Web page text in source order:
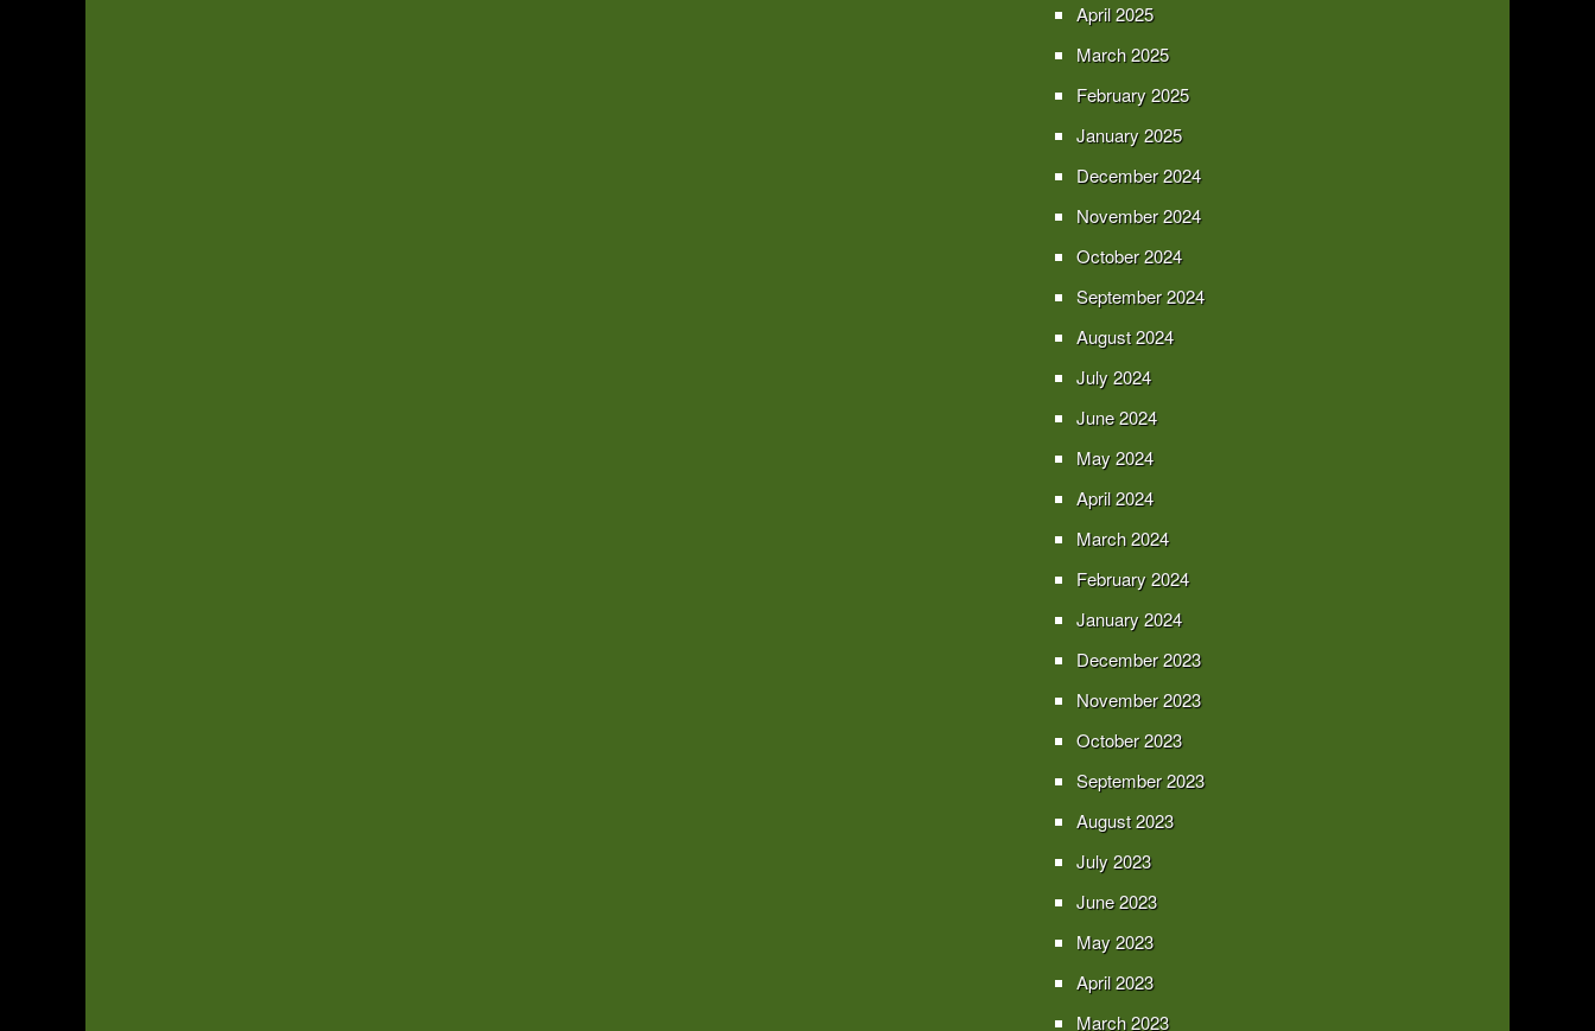
April 2025
March 2025
February 2025
January 2025
December 2024
November 2024
October 2024
September 2024
August 2024
July 2024
June 2024
May 2024
April 2024
March 2024
February 2024
January 2024
December 2023
November 2023
October 2023
September 2023
August 2023
July 2023
June 2023
May 2023
April 2023
March 2023